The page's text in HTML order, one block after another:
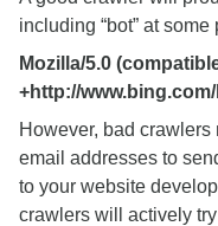
including “bot” at
Mozilla/5.0
+http://
However, bad
email addresses to
to your website
crawlers will actively